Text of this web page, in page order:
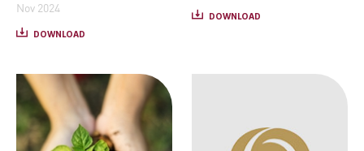
Nov 2024
DOWNLOAD
DOWNLOAD